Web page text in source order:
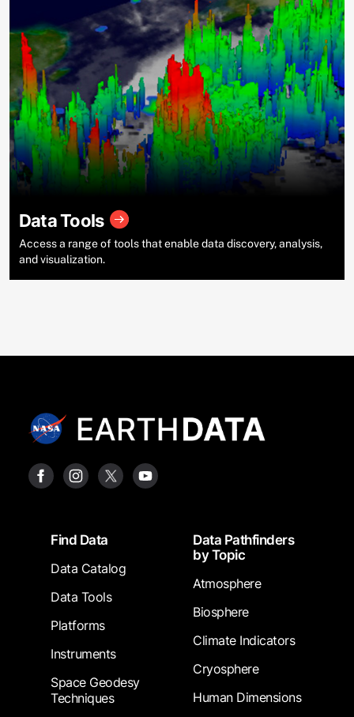
Data Tools
Access a range of tools that enable data discovery, analysis,
and visualization.
FooterFind Data
Data Catalog
Data Tools
Platforms
Instruments
Space Geodesy
Techniques
Data Pathfinders
by Topic
Atmosphere
Biosphere
Climate Indicators
Cryosphere
Human Dimensions